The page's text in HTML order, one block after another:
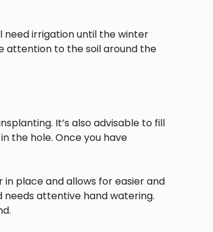
need irrigation until the winter
attention to the soil around the
It’s also advisable to fill
the hole. Once you have
place and allows for easier and
attentive hand watering.